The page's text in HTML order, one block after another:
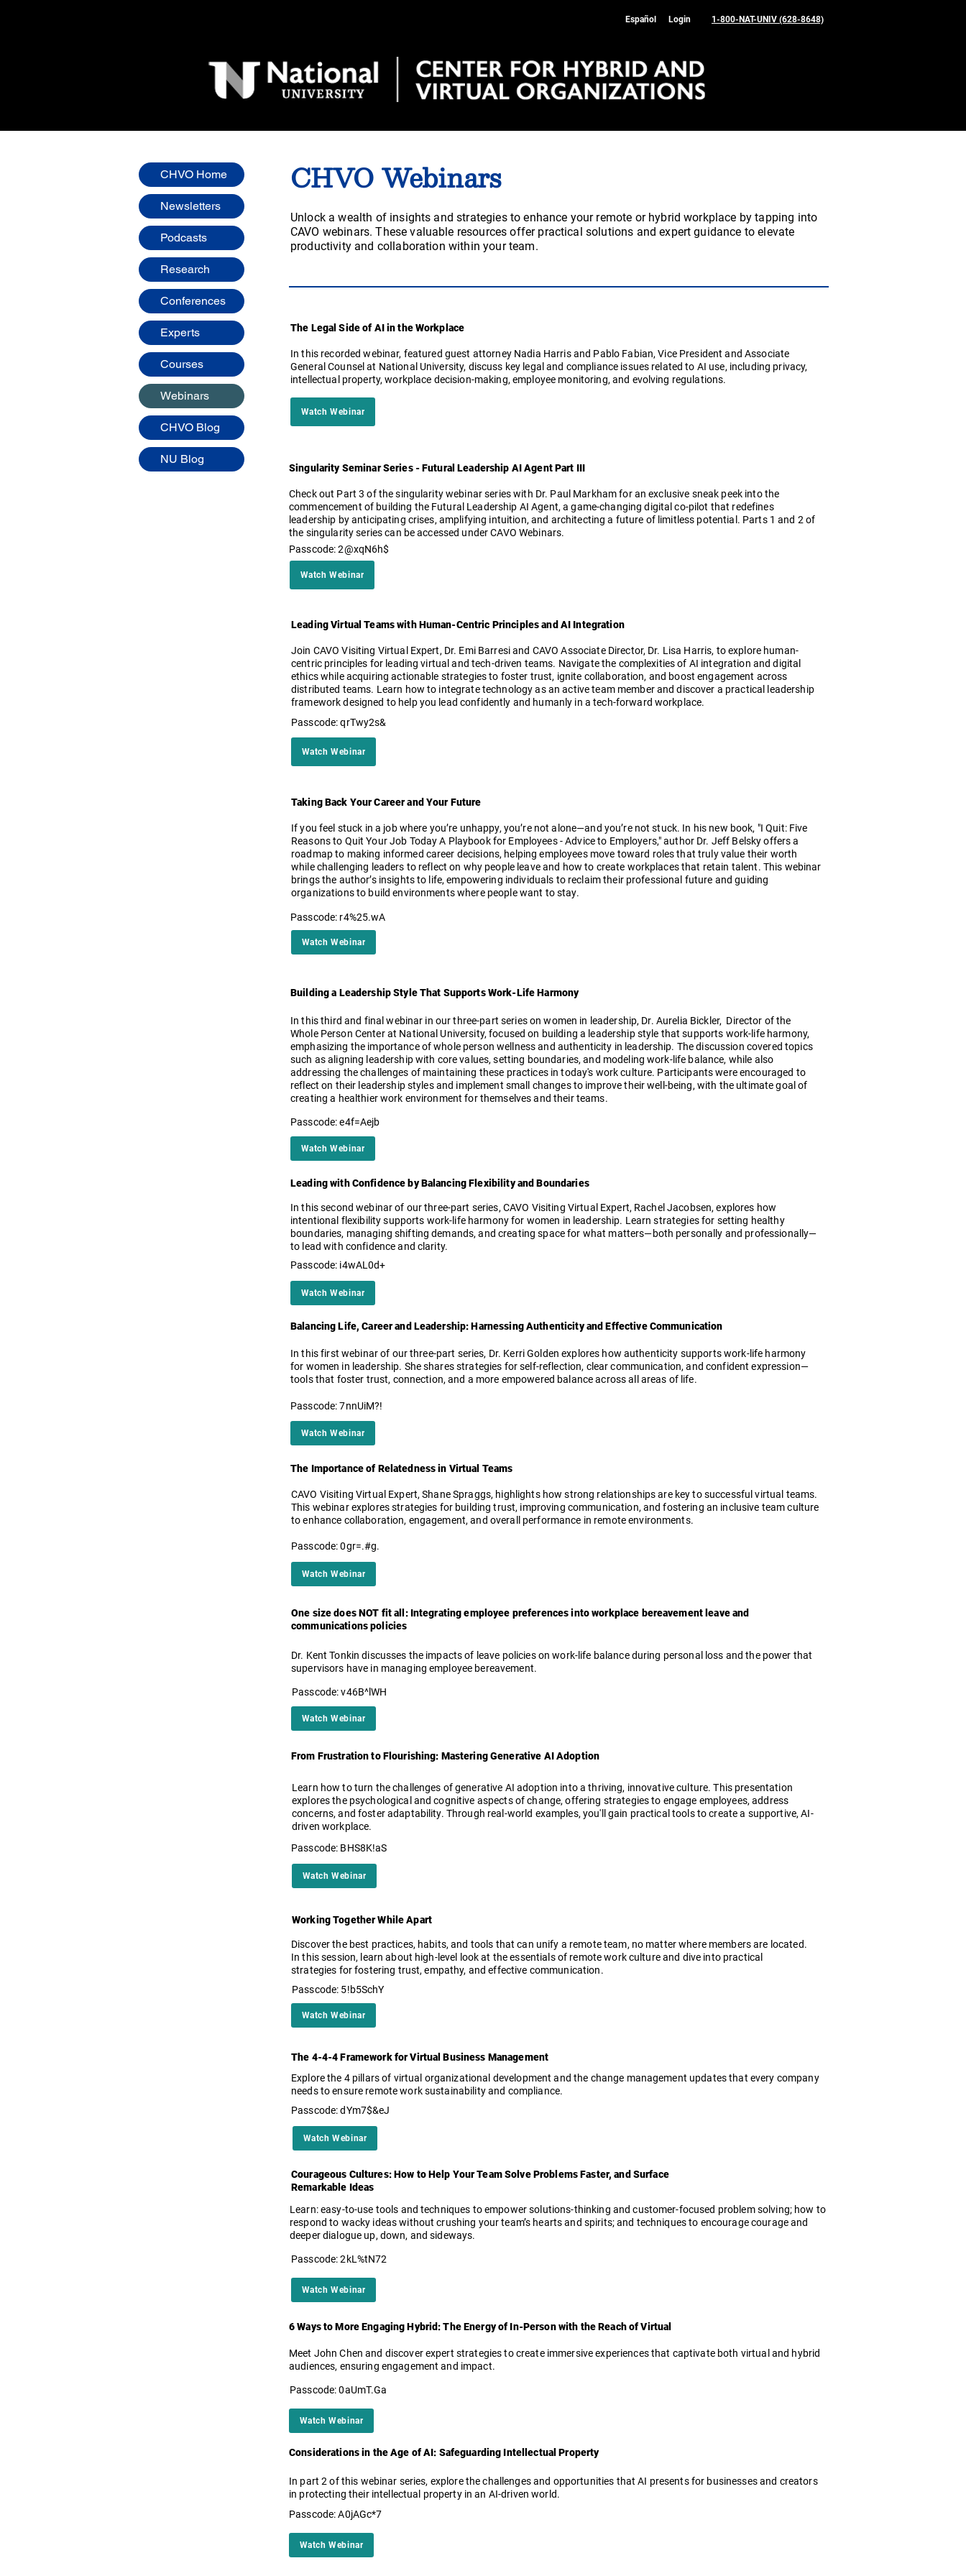
Español Login 1-800-NAT-UNIV (628-8648)
CHVO Home
Newsletters
Podcasts
Research
Conferences
Experts
Courses
Webinars
CHVO Blog
NU Blog
CHVO Webinars
Unlock a wealth of insights and strategies to enhance your remote or hybrid workplace by tapping into
CAVO webinars. These valuable resources offer practical solutions and expert guidance to elevate
productivity and collaboration within your team.
The Legal Side of AI in the Workplace
​In this recorded webinar, featured guest attorney Nadia Harris and Pablo Fabian, Vice President and Associate
General Counsel at National University, discuss key legal and compliance issues related to AI use, including privacy,
intellectual property, workplace decision-making, employee monitoring, and evolving regulations.
Watch Webinar
Singularity Seminar Series - Futural Leadership AI Agent Part III
Check out Part 3 of the singularity webinar series with Dr. Paul Markham for an exclusive sneak peek into the
commencement of building the Futural Leadership AI Agent, a game-changing digital co-pilot that redefines
leadership by anticipating crises, amplifying intuition, and architecting a future of limitless potential. Parts 1 and 2 of
the singularity series can be accessed under CAVO Webinars.
Passcode: 2@xqN6h$
Watch Webinar
Leading Virtual Teams with Human-Centric Principles and AI Integration
Join CAVO Visiting Virtual Expert, Dr. Emi Barresi and CAVO Associate Director, Dr. Lisa Harris, to explore human-
centric principles for leading virtual and tech-driven teams. Navigate the complexities of AI integration and digital
ethics while acquiring actionable strategies to foster trust, ignite collaboration, and boost engagement across
distributed teams. Learn how to integrate technology as an active team member and discover a practical leadership
framework designed to help you lead confidently and humanly in a tech-forward workplace.
Passcode: qrTwy2s&
Watch Webinar
Taking Back Your Career and Your Future
If you feel stuck in a job where you’re unhappy, you’re not alone—and you’re not stuck. In his new book, "I Quit: Five
Reasons to Quit Your Job Today A Playbook for Employees - Advice to Employers," author Dr. Jeff Belsky offers a
roadmap to making informed career decisions, helping employees move toward roles that truly value their worth
while challenging leaders to reflect on why people leave and how to create workplaces that retain talent. This webinar
brings the author’s insights to life, empowering individuals to reclaim their professional future and guiding
organizations to build environments where people want to stay.
Passcode: r4%25.wA
Watch Webinar
Building a Leadership Style That Supports Work-Life Harmony
In this third and final webinar in our three-part series on women in leadership, Dr. Aurelia Bickler, Director of the
Whole Person Center at National University, focused on building a leadership style that supports work-life harmony,
emphasizing the importance of whole person wellness and authenticity in leadership. The discussion covered topics
such as aligning leadership with core values, setting boundaries, and modeling work-life balance, while also
addressing the challenges of maintaining these practices in today's work culture. Participants were encouraged to
reflect on their leadership styles and implement small changes to improve their well-being, with the ultimate goal of
creating a healthier work environment for themselves and their teams.
Passcode: e4f=Aejb
Watch Webinar
Leading with Confidence by Balancing Flexibility and Boundaries
In this second webinar of our three-part series, CAVO Visiting Virtual Expert, Rachel Jacobsen, explores how
intentional flexibility supports work-life harmony for women in leadership. Learn strategies for setting healthy
boundaries, managing shifting demands, and creating space for what matters—both personally and professionally—
to lead with confidence and clarity.
Passcode: i4wAL0d+
Watch Webinar
Balancing Life, Career and Leadership: Harnessing Authenticity and Effective Communication
In this first webinar of our three-part series, Dr. Kerri Golden explores how authenticity supports work-life harmony
for women in leadership. She shares strategies for self-reflection, clear communication, and confident expression—
tools that foster trust, connection, and a more empowered balance across all areas of life.
Passcode: 7nnUiM?!
Watch Webinar
The Importance of Relatedness in Virtual Teams
CAVO Visiting Virtual Expert, Shane Spraggs, highlights how strong relationships are key to successful virtual teams.
This webinar explores strategies for building trust, improving communication, and fostering an inclusive team culture
to enhance collaboration, engagement, and overall performance in remote environments.
Passcode: 0gr=.#g.
Watch Webinar
One size does NOT fit all: Integrating employee preferences into workplace bereavement leave and
communications policies
Dr. Kent Tonkin discusses the impacts of leave policies on work-life balance during personal loss and the power that
supervisors have in managing employee bereavement.
Passcode: v46B^lWH
Watch Webinar
From Frustration to Flourishing: Mastering Generative AI Adoption
Learn how to turn the challenges of generative AI adoption into a thriving, innovative culture. This presentation
explores the psychological and cognitive aspects of change, offering strategies to engage employees, address
concerns, and foster adaptability. Through real-world examples, you'll gain practical tools to create a supportive, AI-
driven workplace.
Passcode: BHS8K!aS
Watch Webinar
Working Together While Apart
Discover the best practices, habits, and tools that can unify a remote team, no matter where members are located.
In this session, learn about high-level look at the essentials of remote work culture and dive into practical
strategies for fostering trust, empathy, and effective communication.
Passcode: 5!b5SchY
Watch Webinar
The 4-4-4 Framework for Virtual Business Management
Explore the 4 pillars of virtual organizational development and the change management updates that every company
needs to ensure remote work sustainability and compliance.
Passcode: dYm7$&eJ
Watch Webinar
Courageous Cultures: How to Help Your Team Solve Problems Faster, and Surface
Remarkable Ideas
Learn: easy-to-use tools and techniques to empower solutions-thinking and customer-focused problem solving; how to
respond to wacky ideas without crushing your team’s hearts and spirits; and techniques to encourage courage and
deeper dialogue up, down, and sideways.
Passcode: 2kL%tN72
Watch Webinar
6 Ways to More Engaging Hybrid: The Energy of In-Person with the Reach of Virtual
Meet John Chen and discover expert strategies to create immersive experiences that captivate both virtual and hybrid
audiences, ensuring engagement and impact.
Passcode: 0aUmT.Ga
Watch Webinar
Considerations in the Age of AI: Safeguarding Intellectual Property
In part 2 of this webinar series, explore the challenges and opportunities that AI presents for businesses and creators
in protecting their intellectual property in an AI-driven world.
Passcode: A0jAGc*7
Watch Webinar